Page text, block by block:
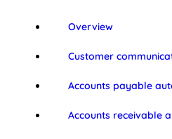
Overview
Customer
Accounts payable
Accounts receivable